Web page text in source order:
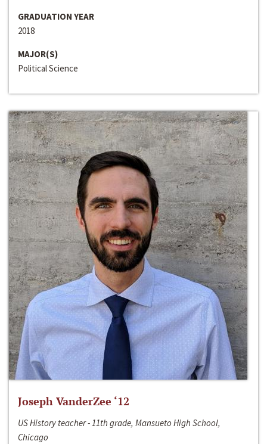
GRADUATION YEAR
2018
MAJOR(S)
Political Science
Joseph VanderZee ‘12
US History teacher - 11th grade, Mansueto High School,
Chicago